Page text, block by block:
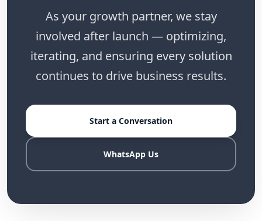
As your growth partner, we stay
involved after launch — optimizing,
iterating, and ensuring every solution
continues to drive business results.
Start a Conversation
WhatsApp Us